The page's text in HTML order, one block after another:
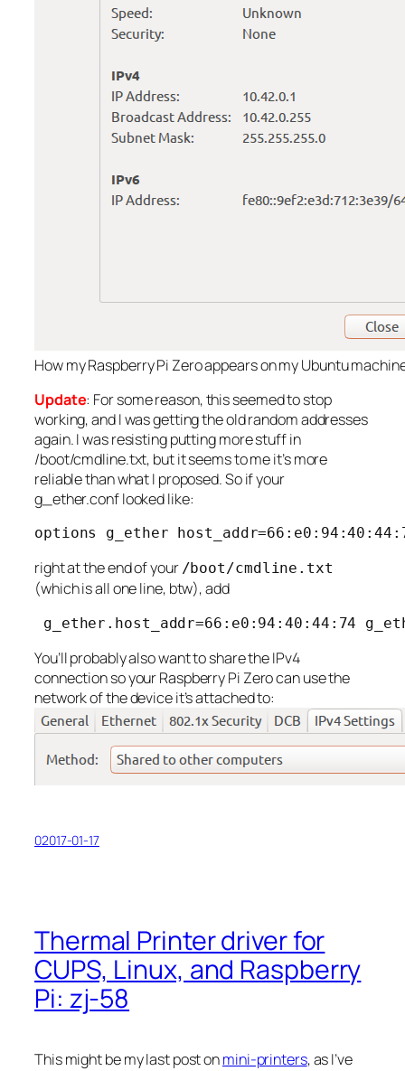
How my Raspberry Pi Zero appears on my Ubuntu
Update: For some reason, this seemed to stop
working, and I was getting the old random addresses
again. I was resisting putting more stuff in
/boot/cmdline.txt, but it seems to me it’s more
reliable than what I proposed. So if your
g_ether.conf looked like:
options g_ether
right at the end of your /boot/cmdline.txt
(which is all one line, btw), add
g_ether.host_addr=66:e0:94:40:44:74
You’ll probably also want to share the IPv4
connection so your Raspberry Pi Zero can use the
network of the device it’s attached to:
02017-01-17
Thermal Printer driver for
CUPS, Linux, and Raspberry
Pi: zj-58
This might be my last post onmini-printers, as I’ve